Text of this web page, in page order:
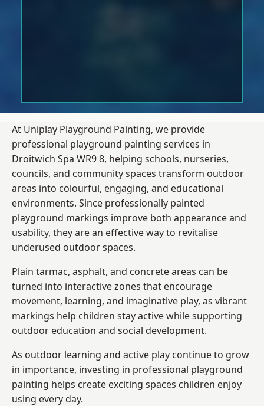
At Uniplay Playground Painting, we provide
professional playground painting services in
Droitwich Spa WR9 8, helping schools, nurseries,
councils, and community spaces transform outdoor
areas into colourful, engaging, and educational
environments. Since professionally painted
playground markings improve both appearance and
usability, they are an effective way to revitalise
underused outdoor spaces.
Plain tarmac, asphalt, and concrete areas can be
turned into interactive zones that encourage
movement, learning, and imaginative play, as vibrant
markings help children stay active while supporting
outdoor education and social development.
As outdoor learning and active play continue to grow
in importance, investing in professional playground
painting helps create exciting spaces children enjoy
using every day.